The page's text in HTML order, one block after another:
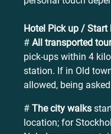
Hotel Pick up / Start
# All transported
pick-ups within 4
station. If in Old
allowed, being
# The city walks
location; for